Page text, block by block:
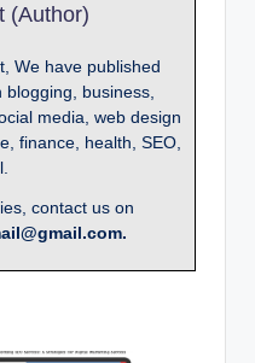
(Author)
We have published
business,
media, web design
finance, health, SEO,
contact us on